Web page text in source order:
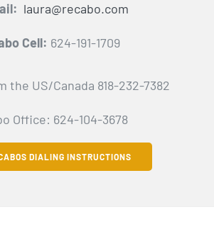
laura@recabo.com
Cell: 624-191-1709
the US/Canada 818-232-7382
Office: 624-104-3678
DIALING INSTRUCTIONS